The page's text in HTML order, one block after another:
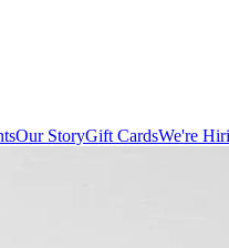
Our StoryGift CardsWe're